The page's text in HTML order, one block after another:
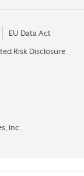
EU Data Act
Risk Disclosure
Inc.